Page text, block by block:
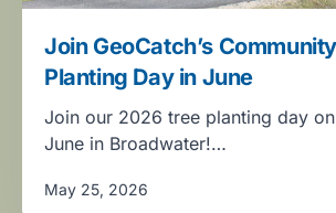
Join GeoCatch’s
Planting Day in June
Join our 2026 tree planting day
June in Broadwater!…
May 25, 2026